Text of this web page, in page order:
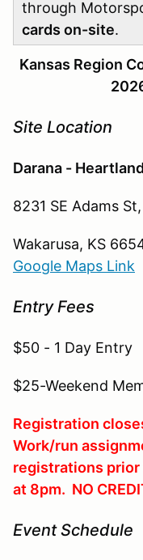
through
cards on-site.
Kansas Region
Site Location
Darana -
8231 SE Adams St,
Wakarusa, KS
Google Maps Link
Entry Fees
$50 - 1 Day Entry
$25-Weekend
Registration
Work/run
registrations
at 8pm. NO
Event Schedule